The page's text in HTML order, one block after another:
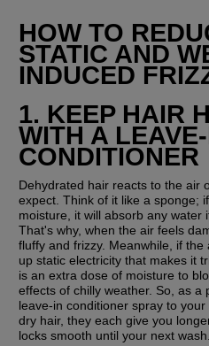
HOW TO
STATIC AND
INDUCED
1. KEEP HAIR
WITH A
CONDITIONER
Dehydrated hair reacts to the air
expect. Think of it like a sponge;
moisture, it will absorb any water
That's why, when the air feels
fluffy and frizzy. Meanwhile, if
up static electricity that makes it
is an extra dose of moisture to
effects of chilly weather. So, as
leave-in conditioner spray to
dry hair, they each give you
locks smooth until your next